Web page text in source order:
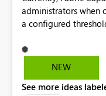
administrators when
a configured
would be beneficial
additional context such as: Interactive vs.
to capacity consumption Direct links to
NEW
See more ideas